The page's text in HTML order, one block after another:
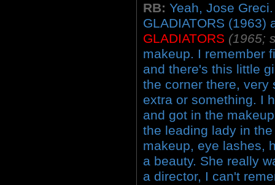
RB: Yeah, Jose
GLADIATORS (1963)
GLADIATORS (1965;
makeup. I remember
and there's this little
the corner there, very
extra or something. I
and got in the
the leading lady in
makeup, eye lashes,
a beauty. She really
a director, I can't